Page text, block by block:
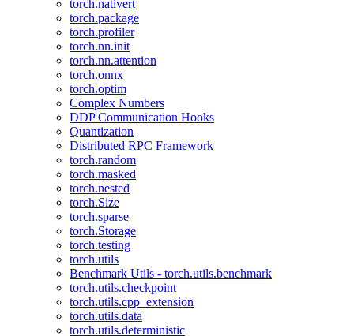
torch.nativert
torch.package
torch.profiler
torch.nn.init
torch.nn.attention
torch.onnx
torch.optim
Complex Numbers
DDP Communication Hooks
Quantization
Distributed RPC Framework
torch.random
torch.masked
torch.nested
torch.Size
torch.sparse
torch.Storage
torch.testing
torch.utils
Benchmark Utils - torch.utils.benchmark
torch.utils.checkpoint
torch.utils.cpp_extension
torch.utils.data
torch.utils.deterministic